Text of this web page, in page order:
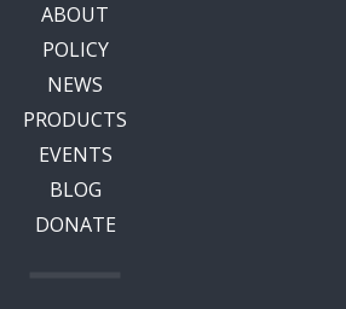
ABOUT
POLICY
NEWS
PRODUCTS
EVENTS
BLOG
DONATE